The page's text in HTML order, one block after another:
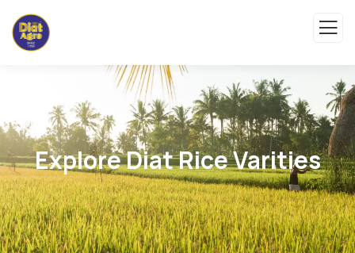
Explore Diat Rice Varities